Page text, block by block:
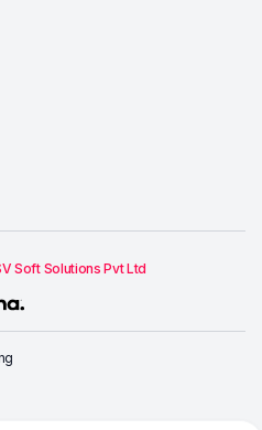
Add to cart
Soft Solutions Pvt Ltd